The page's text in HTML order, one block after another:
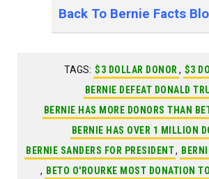
Back To Bernie Facts
TAGS: $3 DOLLAR DONOR , $3
BERNIE DEFEAT DONALD
BERNIE HAS MORE DONORS THAN
BERNIE HAS OVER 1 MILLION
BERNIE SANDERS FOR PRESIDENT,
, BETO O'ROURKE MOST DONATION